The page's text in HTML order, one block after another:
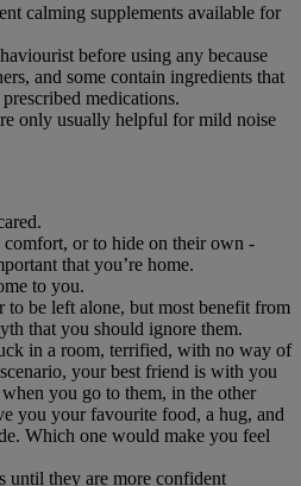
calming supplements available for
before using any because
and some contain ingredients that
medications.
only usually helpful for mild noise
or to hide on their own -
that you’re home.
to you.
to be left alone, but most benefit from
that you should ignore them.
in a room, terrified, with no way of
your best friend is with you
you go to them, in the other
you your favourite food, a hug, and
Which one would make you feel
until they are more confident